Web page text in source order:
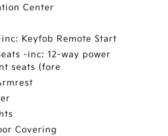
Center
Keyfob Remote Start
-inc: 12-way power
seats (fore
Covering